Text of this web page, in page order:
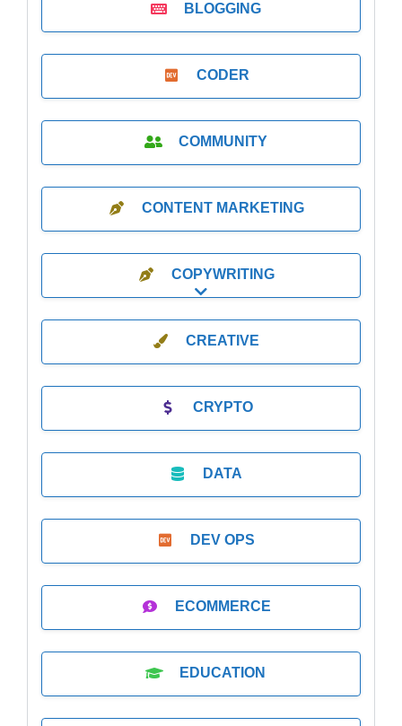
BLOGGING
CODER
COMMUNITY
CONTENT MARKETING
COPYWRITING
Expand sub-categories
CREATIVE
CRYPTO
DATA
DEV OPS
ECOMMERCE
EDUCATION